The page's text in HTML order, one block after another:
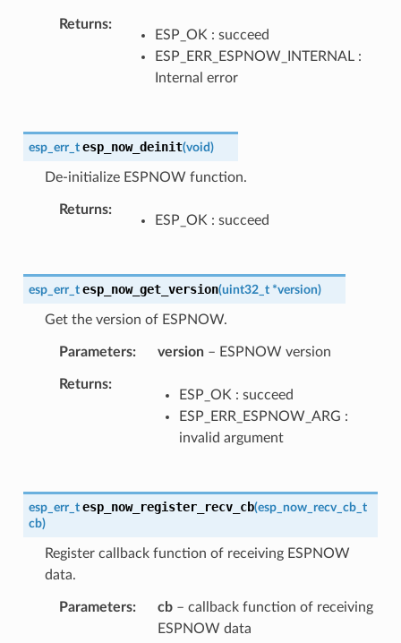
Returns
ESP_OK : succeed
ESP_ERR_ESPNOW_INTERNAL :
Internal error
esp_err_t esp_now_deinit(void)
De-initialize ESPNOW function.
Returns
ESP_OK : succeed
esp_err_t esp_now_get_version(uint32_t *version)
Get the version of ESPNOW.
Parameters version– ESPNOW version
Returns
ESP_OK : succeed
ESP_ERR_ESPNOW_ARG :
invalid argument
esp_err_t esp_now_register_recv_cb(esp_now_recv_cb_t
cb)
Register callback function of receiving ESPNOW
data.
Parameters cb– callback function of receiving
ESPNOW data